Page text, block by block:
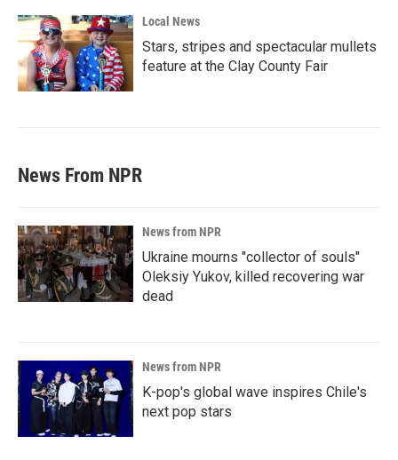
Local News
Stars, stripes and spectacular mullets
feature at the Clay County Fair
News From NPR
News from NPR
Ukraine mourns "collector of souls"
Oleksiy Yukov, killed recovering war
dead
News from NPR
K-pop's global wave inspires Chile's
next pop stars